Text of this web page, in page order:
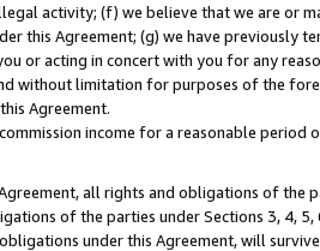
activity; (f) we believe that we are or
this Agreement; (g) we have previously
or acting in concert with you for any
without limitation for purposes of the
Agreement.
income for a reasonable
all rights and obligations of the
of the parties under Sections 3, 4,
under this Agreement, will